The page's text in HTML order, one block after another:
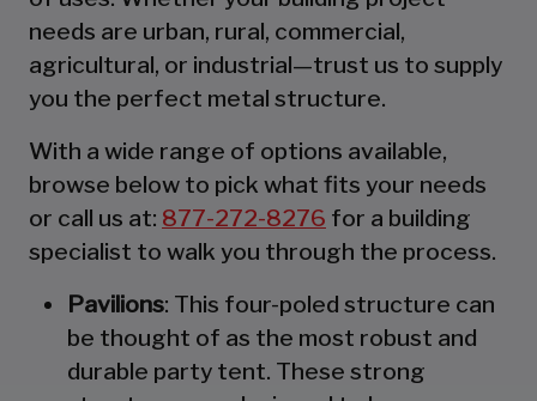
needs are urban, rural, commercial,
agricultural, or industrial—trust us to supply
you the perfect metal structure.
With a wide range of options available,
browse below to pick what fits your needs
or call us at: 877-272-8276 for a building
specialist to walk you through the process.
Pavilions: This four-poled structure can
be thought of as the most robust and
durable party tent. These strong